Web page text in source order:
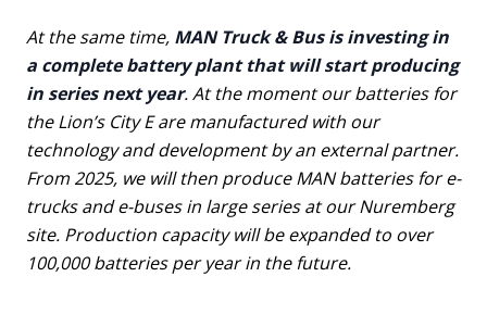
At the same time, MAN Truck & Bus is investing in
a complete battery plant that will start producing
in series next year. At the moment our batteries for
the Lion’s City E are manufactured with our
technology and development by an external partner.
From 2025, we will then produce MAN batteries for e-
trucks and e-buses in large series at our Nuremberg
site. Production capacity will be expanded to over
100,000 batteries per year in the future.